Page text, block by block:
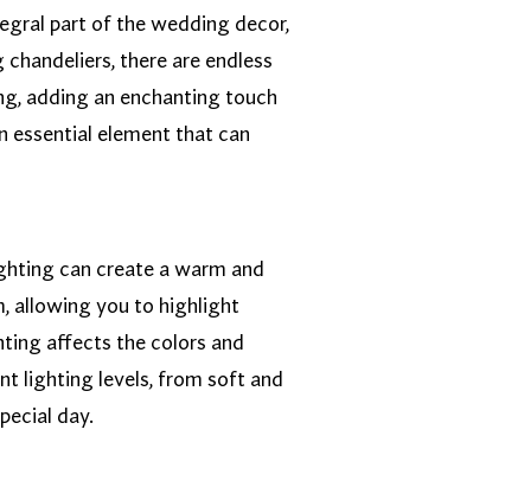
part of the wedding decor,
there are endless
adding an enchanting touch
essential element that can
can create a warm and
allowing you to highlight
affects the colors and
lighting levels, from soft and
day.